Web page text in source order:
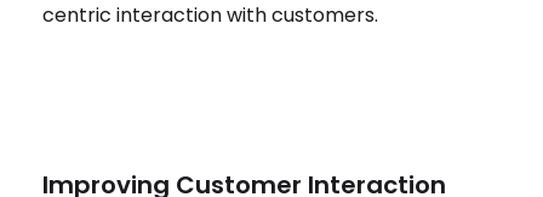
centric interaction with customers.
Improving Customer Interaction